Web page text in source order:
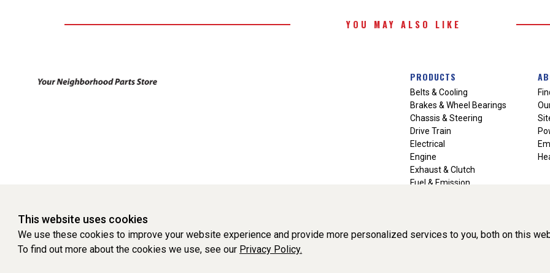
YOU MAY ALSO LIKE
PRODUCTS
Belts & Cooling
Brakes & Wheel Bearings
Chassis & Steering
Drive Train
Electrical
Engine
Exhaust & Clutch
Fuel & Emission
This website uses cookies
We use these cookies to improve your website experience and provide more personalized services to you, both on this
To find out more about the cookies we use, see our Privacy Policy.